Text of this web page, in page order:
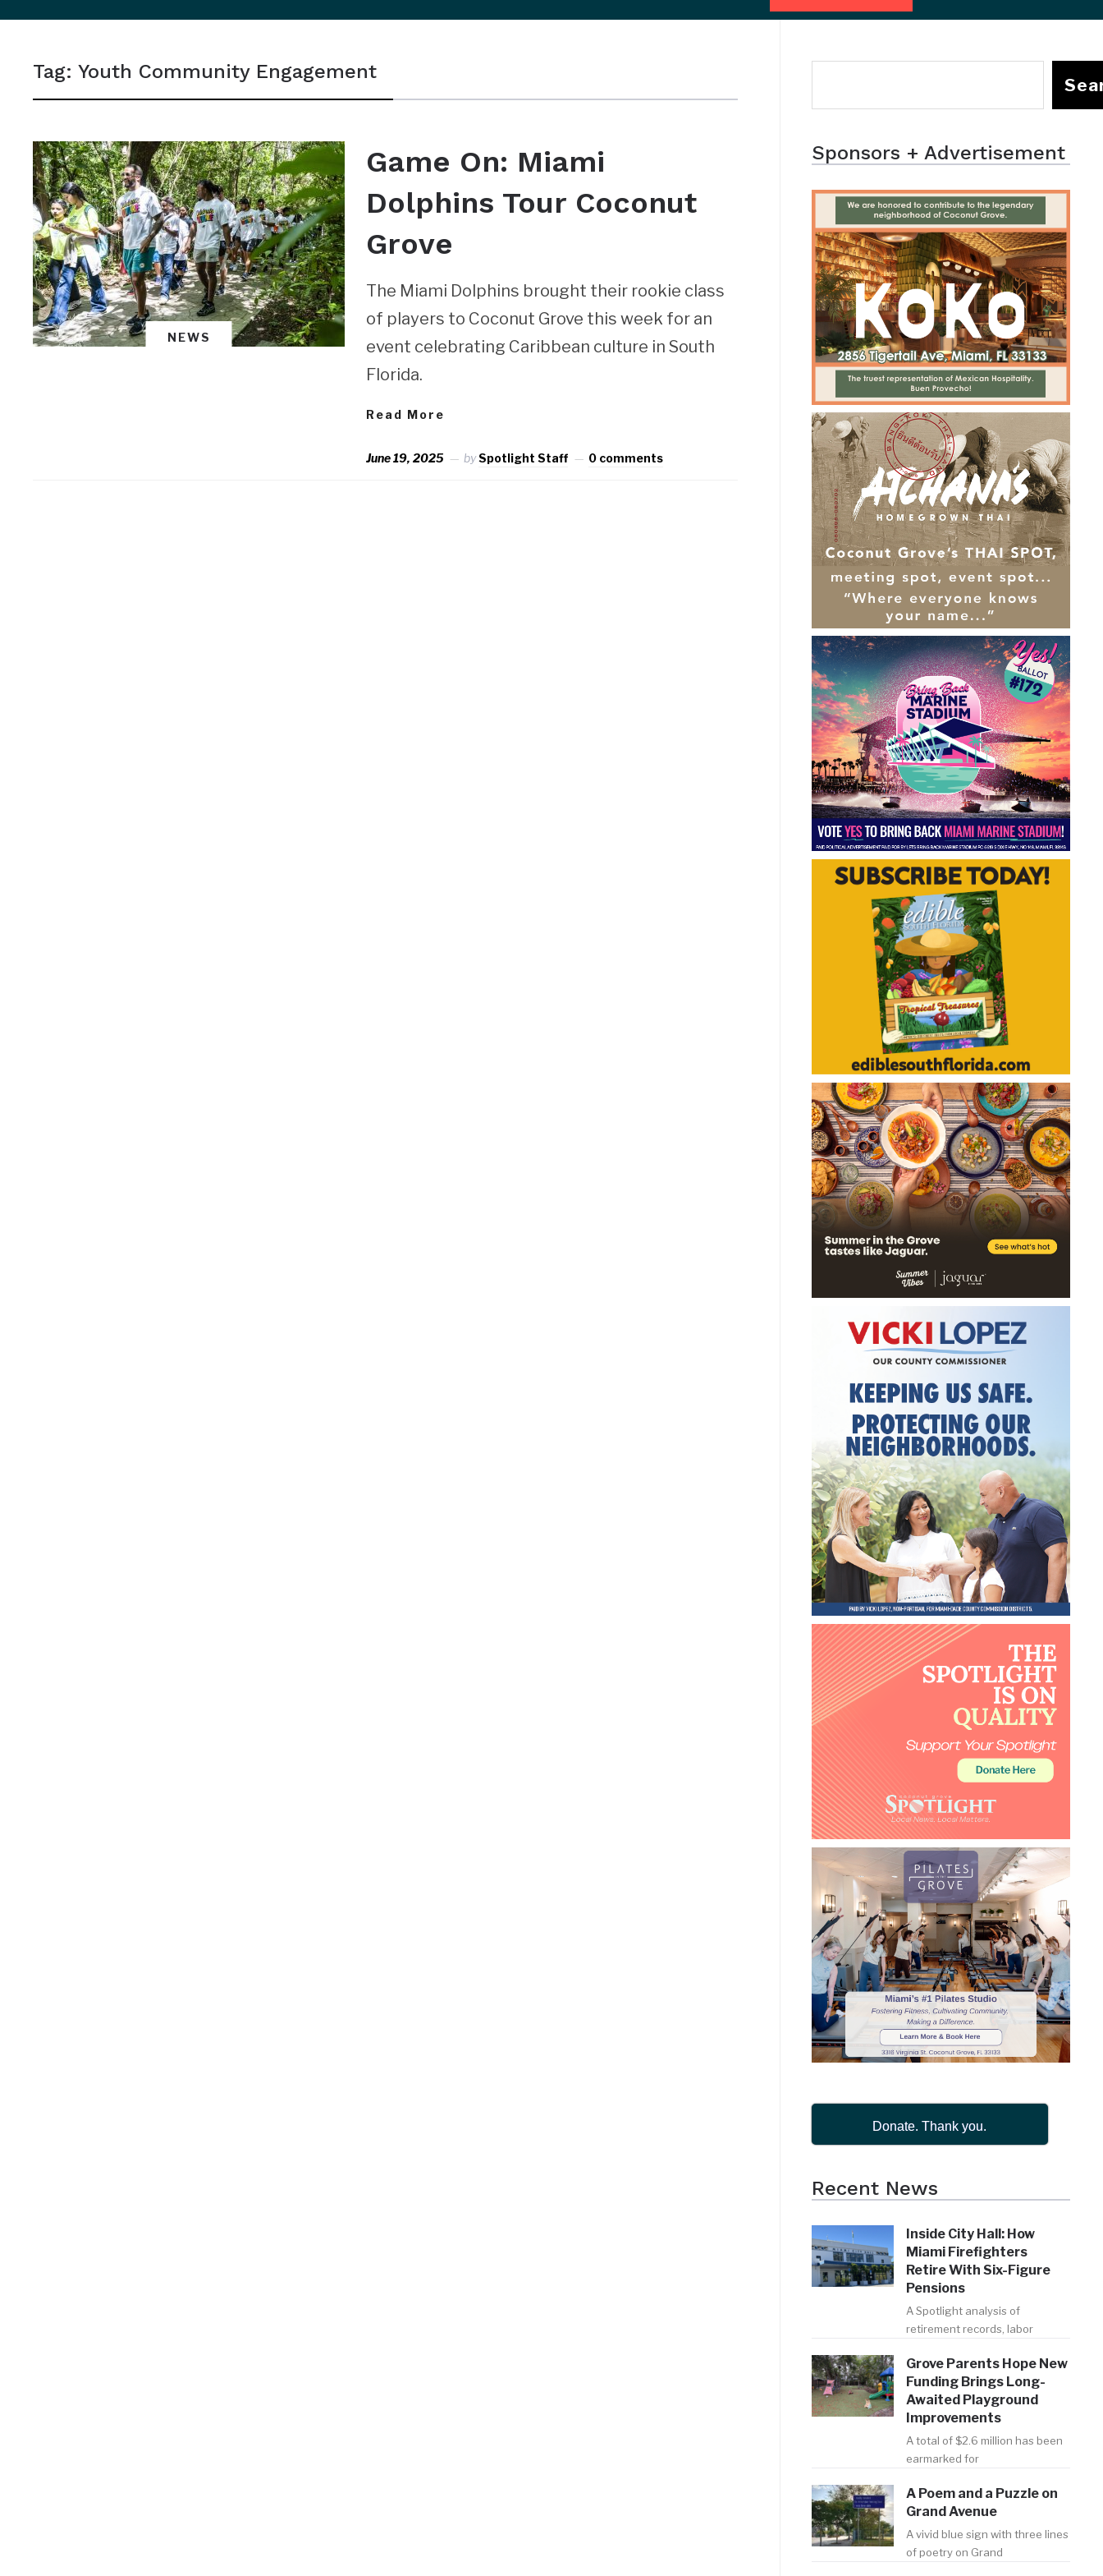
sidebar
navigation
Tag:Youth Community Engagement
NEWS
Game On: Miami
Dolphins Tour Coconut
Grove
The Miami Dolphins brought their rookie class
of players to Coconut Grove this week for an
event celebrating Caribbean culture in South
Florida.
Read More
June 19, 2025 bySpotlight Staff 0 comments
Sponsors + Advertisement
Donate. Thank you.
Recent News
Inside City Hall: How
Miami Firefighters
Retire With Six-Figure
Pensions
A Spotlight analysis of
retirement records, labor
Grove Parents Hope New
Funding Brings Long-
Awaited Playground
Improvements
A total of $2.6 million has been
earmarked for
A Poem and a Puzzle on
Grand Avenue
A vivid blue sign with three lines
of poetry on Grand